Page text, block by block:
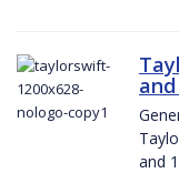
and